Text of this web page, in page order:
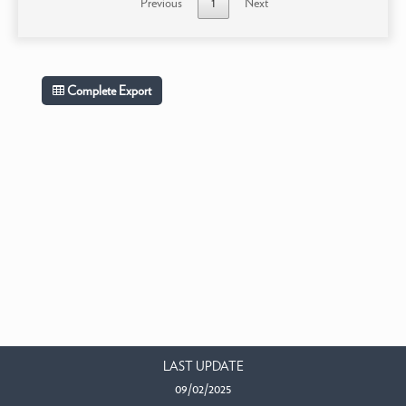
Previous 1 Next
Complete Export
LAST UPDATE
09/02/2025